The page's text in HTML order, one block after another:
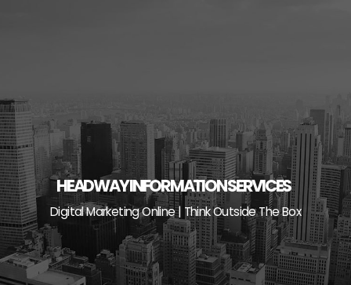
HEADWAY INFORMATION SERVICES
Digital Marketing Online | Think Outside The Box